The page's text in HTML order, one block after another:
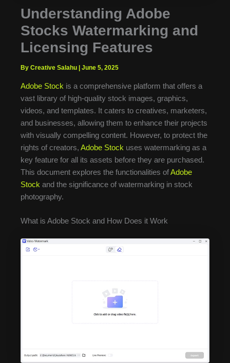
Understanding Adobe
Stocks Watermarking and
Licensing Features
By Creative Salahu June 5, 2025
Adobe Stock is a comprehensive platform that offers a
vast library of high-quality stock images, graphics,
videos, and templates. It caters to creatives, marketers,
and businesses, allowing them to enhance their projects
with visually compelling content. However, to protect the
rights of creators, Adobe Stock uses watermarking as a
key feature for all its assets before they are purchased.
This document explores the functionalities ofAdobe
Stock and the significance of watermarking in stock
photography.
What is Adobe Stock and How Does it Work